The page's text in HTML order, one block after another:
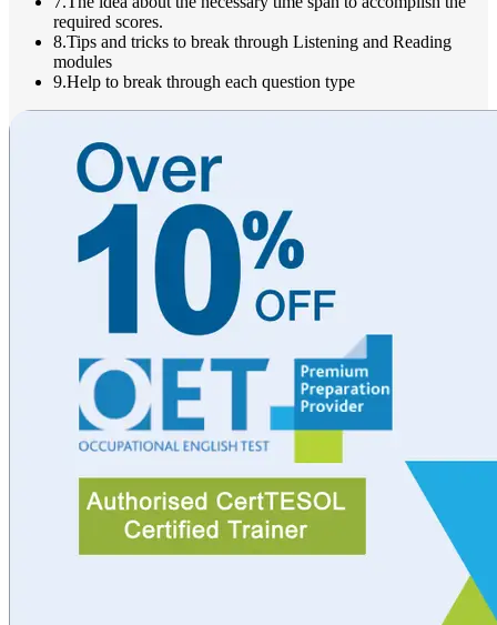
required scores.
8.Tips and tricks to break through Listening and Reading
modules
9.Help to break through each question type